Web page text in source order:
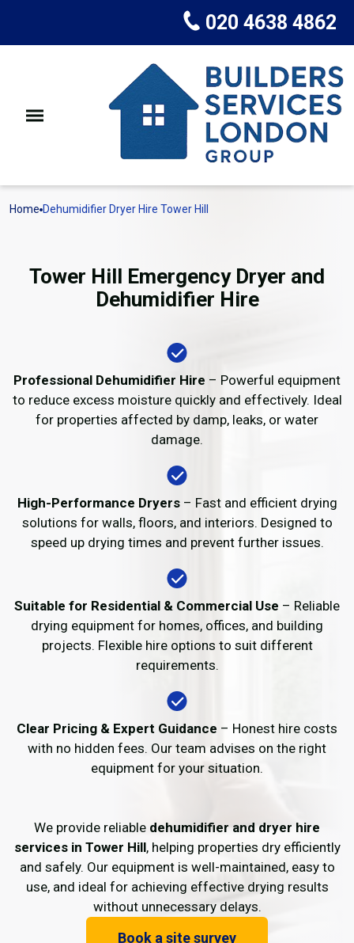
020 4638 4862
Home Dehumidifier Dryer Hire Tower Hill
Tower Hill Emergency Dryer and
Dehumidifier Hire
Professional Dehumidifier Hire – Powerful equipment
to reduce excess moisture quickly and effectively. Ideal
for properties affected by damp, leaks, or water
damage.
High-Performance Dryers– Fast and efficient drying
solutions for walls, floors, and interiors. Designed to
speed up drying times and prevent further issues.
Suitable for Residential & Commercial Use – Reliable
drying equipment for homes, offices, and building
projects. Flexible hire options to suit different
requirements.
Clear Pricing & Expert Guidance – Honest hire costs
with no hidden fees. Our team advises on the right
equipment for your situation.
We provide reliable dehumidifier and dryer hire
services in Tower Hill, helping properties dry efficiently
and safely. Our equipment is well-maintained, easy to
use, and ideal for achieving effective drying results
without unnecessary delays.
Book a site survey